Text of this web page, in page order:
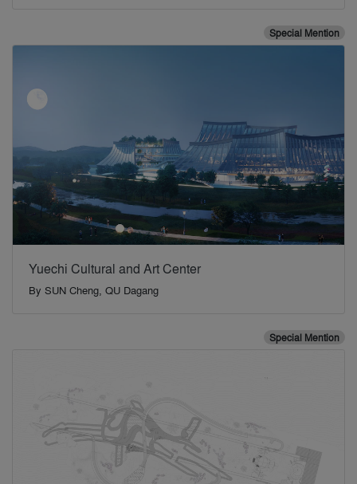
Special Mention
Yuechi Cultural and Art Center
By SUN Cheng, QU Dagang
Special Mention